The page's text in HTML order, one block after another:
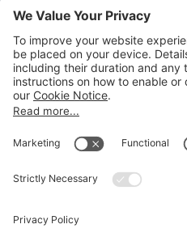
Email
LEGAL NOTICES
Disclaimer
Privacy Notice
Cookie Notice
Honors and Awards Information